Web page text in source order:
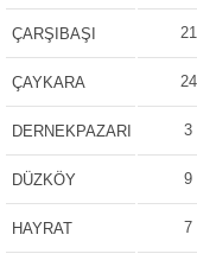
ÇARŞIBAŞI 21
ÇAYKARA 24
DERNEKPAZARI 3
DÜZKÖY 9
HAYRAT 7